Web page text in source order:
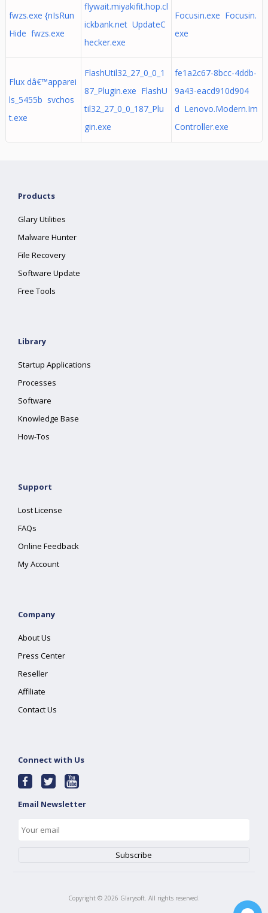
fwzs.exe {nIsRun
Hide fwzs.exe
flywait.miyakifit.hop.cl
ickbank.net UpdateC
hecker.exe
Focusin.exe Focusin.
exe
Flux dâ€™apparei
ls_5455b svchos
t.exe
FlashUtil32_27_0_0_1
87_Plugin.exe FlashU
til32_27_0_0_187_Plu
gin.exe
fe1a2c67-8bcc-4ddb-
9a43-eacd910d904
d Lenovo.Modern.Im
Controller.exe
Products
Glary Utilities
Malware Hunter
File Recovery
Software Update
Free Tools
Library
Startup Applications
Processes
Software
Knowledge Base
How-Tos
Support
Lost License
FAQs
Online Feedback
My Account
Company
About Us
Press Center
Reseller
Affiliate
Contact Us
Connect with Us
Email Newsletter
Copyright © 2026 Glarysoft. All rights reserved.